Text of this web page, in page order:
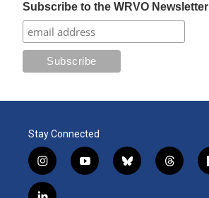
Subscribe to the WRVO Newsletter
Stay Connected
i
n
s
y
o
b
l
t
h